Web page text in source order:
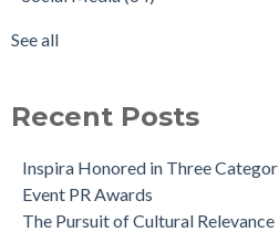
See all
Recent Posts
Inspira Honored in Three
Event PR Awards
The Pursuit of Cultural Relevance